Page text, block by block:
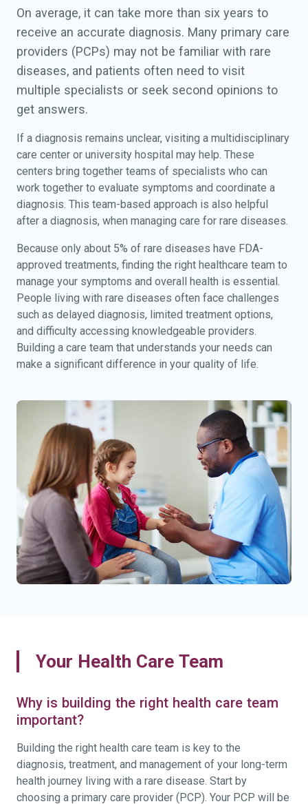
On average, it can take more than six years to
receive an accurate diagnosis. Many primary care
providers (PCPs) may not be familiar with rare
diseases, and patients often need to visit
multiple specialists or seek second opinions to
get answers.
If a diagnosis remains unclear, visiting a multidisciplinary
care center or university hospital may help. These
centers bring together teams of specialists who can
work together to evaluate symptoms and coordinate a
diagnosis. This team-based approach is also helpful
after a diagnosis, when managing care for rare diseases.
Because only about 5% of rare diseases have FDA-
approved treatments, finding the right healthcare team to
manage your symptoms and overall health is essential.
People living with rare diseases often face challenges
such as delayed diagnosis, limited treatment options,
and difficulty accessing knowledgeable providers.
Building a care team that understands your needs can
make a significant difference in your quality of life.
Your Health Care Team
Why is building the right health care team
important?
Building the right health care team is key to the
diagnosis, treatment, and management of your long-term
health journey living with a rare disease. Start by
choosing a primary care provider (PCP). Your PCP will be